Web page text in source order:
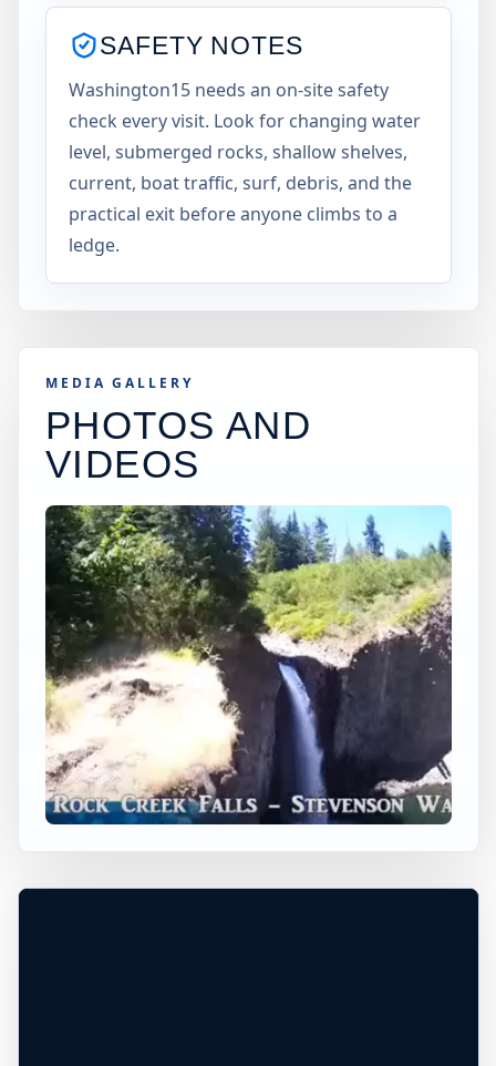
SAFETY NOTES
Washington15 needs an on-site safety
check every visit. Look for changing water
level, submerged rocks, shallow shelves,
current, boat traffic, surf, debris, and the
practical exit before anyone climbs to a
ledge.
MEDIA GALLERY
PHOTOS AND
VIDEOS
USA JUMP SPOT
WASHINGTON15
Stevenson, Washington, United States
Height TBD Freshwater
+